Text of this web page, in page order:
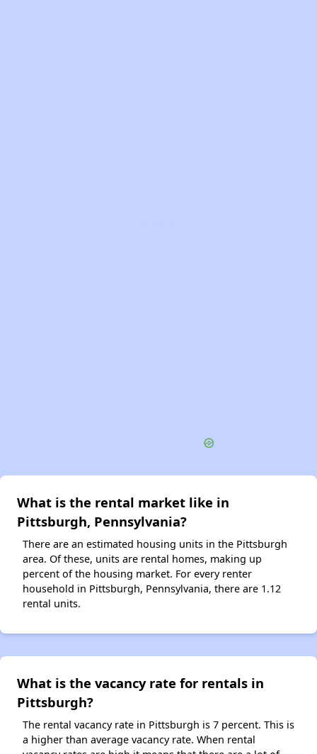
What is the rental market like in
Pittsburgh, Pennsylvania?
There are an estimated housing units in the Pittsburgh
area. Of these, units are rental homes, making up
percent of the housing market. For every renter
household in Pittsburgh, Pennsylvania, there are 1.12
rental units.
What is the vacancy rate for rentals in
Pittsburgh?
The rental vacancy rate in Pittsburgh is 7 percent. This is
a higher than average vacancy rate. When rental